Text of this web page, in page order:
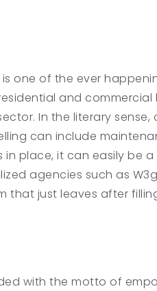
one of the ever
and
In the literary
can include
in place, it can easily be
agencies such as
that just leaves after
with the motto of